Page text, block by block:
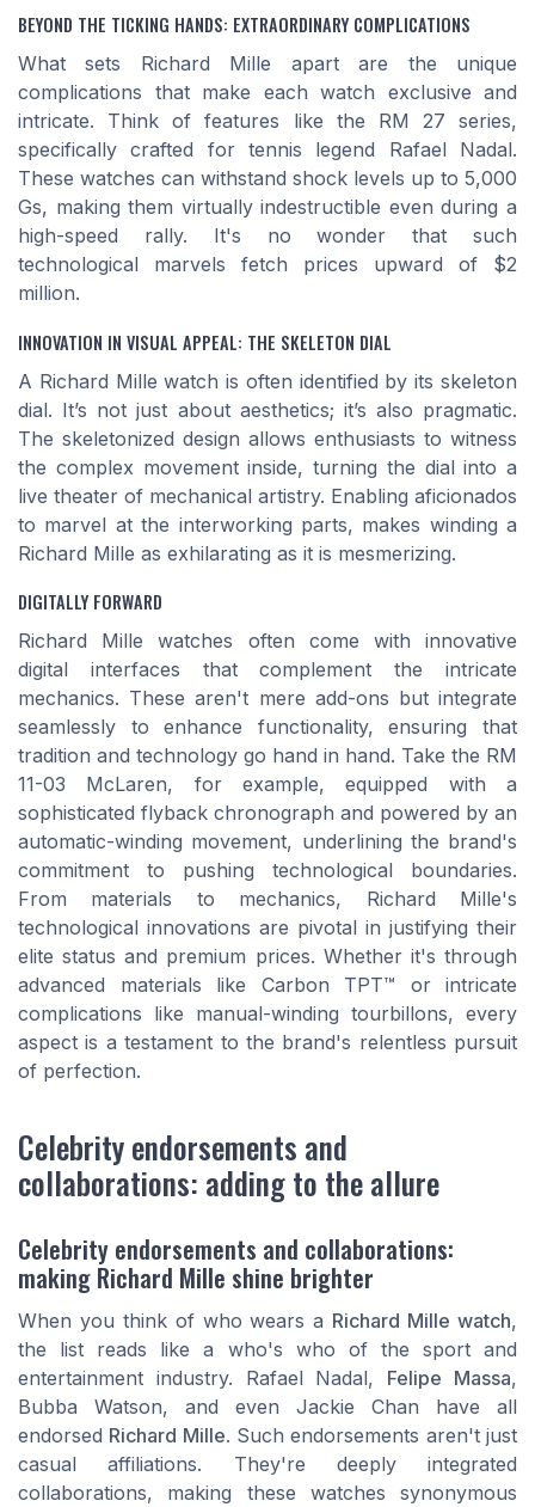
BEYOND THE TICKING HANDS: EXTRAORDINARY COMPLICATIONS
What sets Richard Mille apart are the unique
complications that make each watch exclusive and
intricate. Think of features like the RM 27 series,
specifically crafted for tennis legend Rafael Nadal.
These watches can withstand shock levels up to 5,000
Gs, making them virtually indestructible even during a
high-speed rally. It's no wonder that such
technological marvels fetch prices upward of $2
million.
INNOVATION IN VISUAL APPEAL: THE SKELETON DIAL
A Richard Mille watch is often identified by its skeleton
dial. It’s not just about aesthetics; it’s also pragmatic.
The skeletonized design allows enthusiasts to witness
the complex movement inside, turning the dial into a
live theater of mechanical artistry. Enabling aficionados
to marvel at the interworking parts, makes winding a
Richard Mille as exhilarating as it is mesmerizing.
DIGITALLY FORWARD
Richard Mille watches often come with innovative
digital interfaces that complement the intricate
mechanics. These aren't mere add-ons but integrate
seamlessly to enhance functionality, ensuring that
tradition and technology go hand in hand. Take the RM
11-03 McLaren, for example, equipped with a
sophisticated flyback chronograph and powered by an
automatic-winding movement, underlining the brand's
commitment to pushing technological boundaries.
From materials to mechanics, Richard Mille's
technological innovations are pivotal in justifying their
elite status and premium prices. Whether it's through
advanced materials like Carbon TPT™ or intricate
complications like manual-winding tourbillons, every
aspect is a testament to the brand's relentless pursuit
of perfection.
Celebrity endorsements and
collaborations: adding to the allure
Celebrity endorsements and collaborations:
making Richard Mille shine brighter
When you think of who wears a Richard Mille watch,
the list reads like a who's who of the sport and
entertainment industry. Rafael Nadal, Felipe Massa,
Bubba Watson, and even Jackie Chan have all
endorsed Richard Mille. Such endorsements aren't just
casual affiliations. They're deeply integrated
collaborations, making these watches synonymous